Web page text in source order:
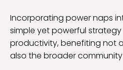
Incorporating power naps
simple yet powerful
productivity, benefiting not
also the broader